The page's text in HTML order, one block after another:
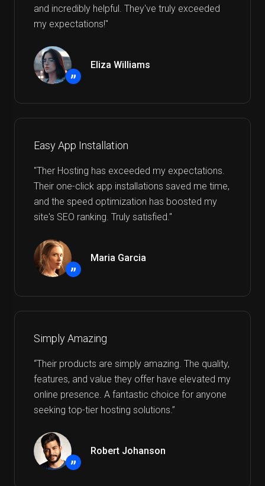
and incredibly helpful. They've truly exceeded
my expectations!"
”
Eliza Williams
Easy App Installation
"Ther Hosting has exceeded my expectations.
Their one-click app installations saved me time,
and the speed optimization has boosted my
site's SEO ranking. Truly satisfied."
”
Maria Garcia
Simply Amazing
“Their products are simply amazing. The quality,
features, and value they offer have elevated my
online presence. A fantastic choice for anyone
seeking top-tier hosting solutions.”
”
Robert Johanson